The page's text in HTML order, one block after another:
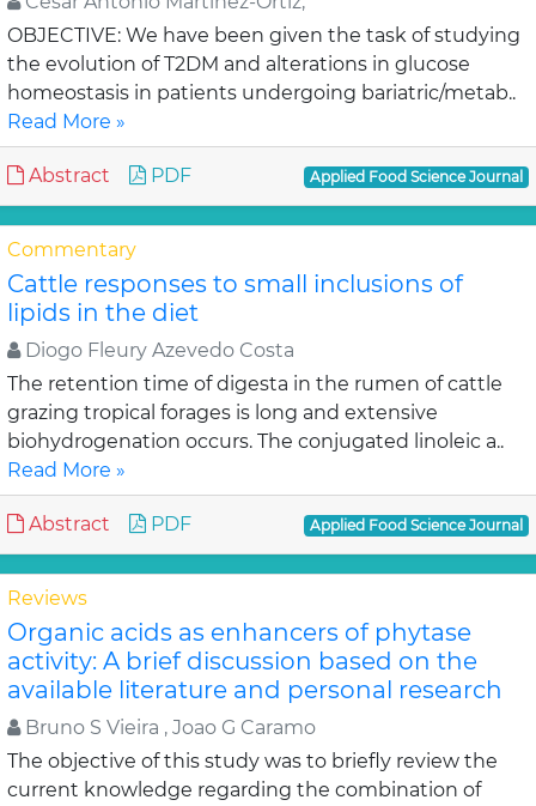
OBJECTIVE: We have been given the task of studying
the evolution of T2DM and alterations in glucose
homeostasis in patients undergoing bariatric/metab..
Read More »
Abstract PDF Applied Food Science Journal
Commentary
Cattle responses to small inclusions of
lipids in the diet
Diogo Fleury Azevedo Costa
The retention time of digesta in the rumen of cattle
grazing tropical forages is long and extensive
biohydrogenation occurs. The conjugated linoleic a..
Read More »
Abstract PDF Applied Food Science Journal
Reviews
Organic acids as enhancers of phytase
activity: A brief discussion based on the
available literature and personal research
Bruno S Vieira , Joao G Caramo
The objective of this study was to briefly review the
current knowledge regarding the combination of